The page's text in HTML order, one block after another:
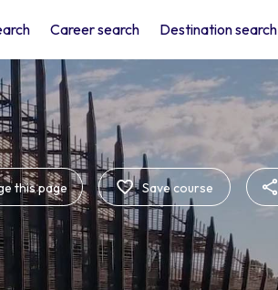
Career search Destination search
this page Save course